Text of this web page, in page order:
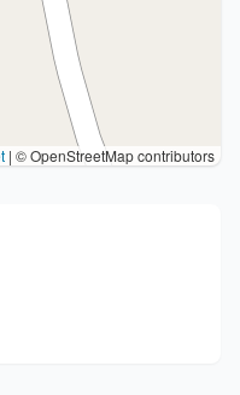
| © OpenStreetMap contributors